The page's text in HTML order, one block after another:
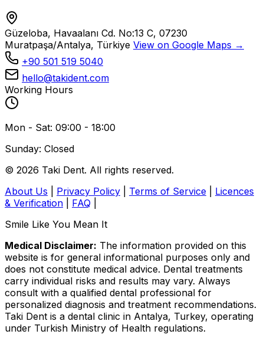
Güzeloba, Havaalanı Cd. No:13 C, 07230
Muratpaşa/Antalya, Türkiye View on Google Maps →
+90 501 519 5040
hello@takident.com
Working Hours
Mon - Sat: 09:00 - 18:00
Sunday: Closed
© 2026 Taki Dent. All rights reserved.
About Us
Privacy Policy Terms of Service
Licences
& Verification
FAQ
Smile Like You Mean It
Medical Disclaimer: The information provided on this
website is for general informational purposes only and
does not constitute medical advice. Dental treatments
carry individual risks and results may vary. Always
consult with a qualified dental professional for
personalized diagnosis and treatment recommendations.
Taki Dent is a dental clinic in Antalya, Turkey, operating
under Turkish Ministry of Health regulations.